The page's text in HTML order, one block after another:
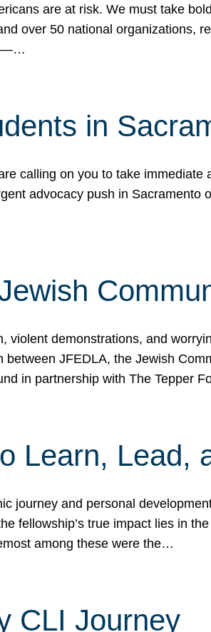
are at risk. We must take
over 50 national organizations,
—…
in
calling on you to take
advocacy push in Sacramento
demonstrations, and
JFEDLA, the Jewish
in partnership with The Tepper
Learn, Lead,
journey and personal
fellowship’s true impact lies in
among these were the…
CLI Journey